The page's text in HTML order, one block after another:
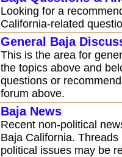
Looking for a
California-related
General Baja
This is the area for
the topics above and
questions or
forum above.
Baja News
Recent non-political
Baja California.
political issues may be